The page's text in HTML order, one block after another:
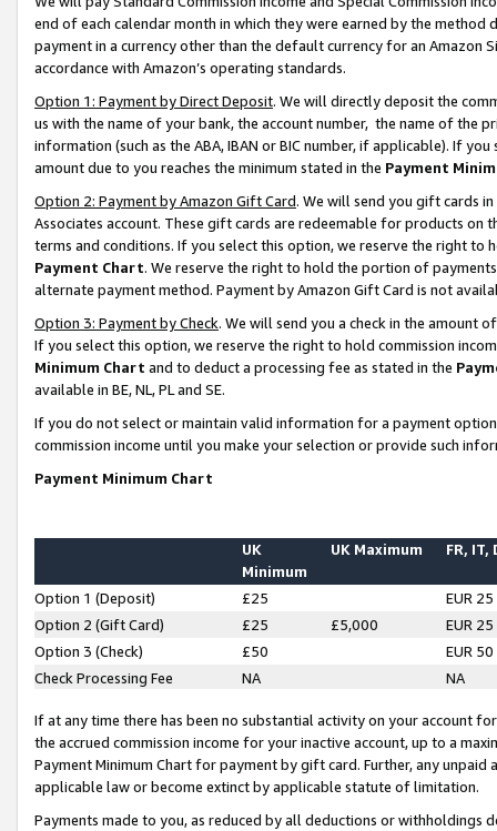
end of each calendar month in which they were earned by the
payment in a currency other than the default currency for an Amazon
accordance with Amazon’s operating standards.
Option 1: Payment by Direct Deposit. We will directly deposit the
us with the name of your bank, the account number, the name of the
information (such as the ABA, IBAN or BIC number, if applicable). If
amount due to you reaches the minimum stated in the Payment
Option 2: Payment by Amazon Gift Card. We will send you gift cards
Associates account. These gift cards are redeemable for products on
terms and conditions. If you select this option, we reserve the right to
Payment Chart. We reserve the right to hold the portion of
alternate payment method. Payment by Amazon Gift Card is not
Option 3: Payment by Check. We will send you a check in the amount
If you select this option, we reserve the right to hold commission
Minimum Chart and to deduct a processing fee as stated in the
available in BE, NL, PL and SE.
If you do not select or maintain valid information for a payment
commission income until you make your selection or provide such
Payment Minimum Chart
UK
Minimum
UK Maximum FR, IT,
Option 1 (Deposit) £25
EUR 25
Option 2 (Gift Card)
£25 £5,000
EUR 25
Option 3 (Check)
£50
EUR 50
Check Processing Fee
NA NA
If at any time there has been no substantial activity on your account
the accrued commission income for your inactive account, up to a
Payment Minimum Chart for payment by gift card. Further, any
applicable law or become extinct by applicable statute of limitation.
Payments made to you, as reduced by all deductions or